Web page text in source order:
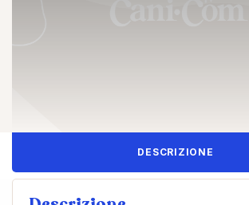
DESCRIZIONE